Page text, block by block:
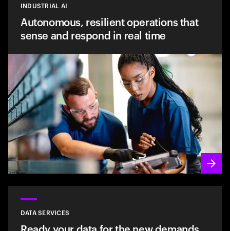
INDUSTRIAL AI
Autonomous, resilient operations that
sense and respond in real time
DATA SERVICES